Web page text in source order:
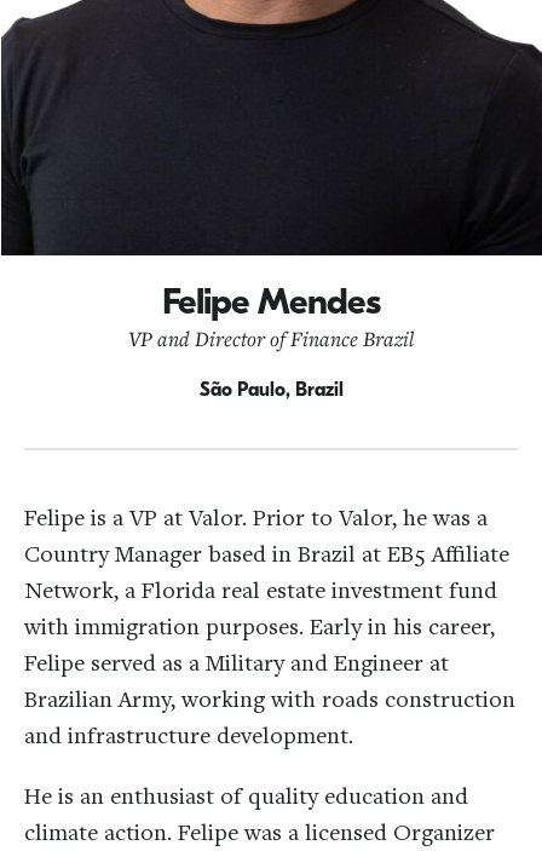
Felipe Mendes
VP and Director of Finance Brazil
São Paulo, Brazil
Felipe is a VP at Valor. Prior to Valor, he was a
Country Manager based in Brazil at EB5 Affiliate
Network, a Florida real estate investment fund
with immigration purposes. Early in his career,
Felipe served as a Military and Engineer at
Brazilian Army, working with roads construction
and infrastructure development.
He is an enthusiast of quality education and
climate action. Felipe was a licensed Organizer